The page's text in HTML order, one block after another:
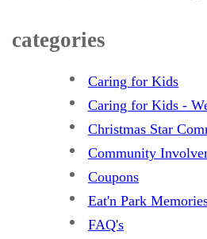
categories
Caring for Kids
Caring for Kids -
Christmas Star
Community
Coupons
Eat'n Park
FAQ's